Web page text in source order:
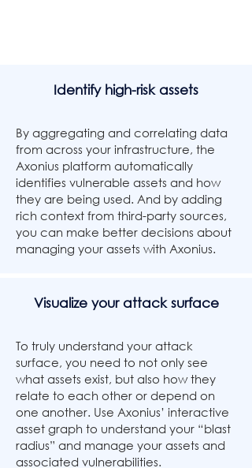
Identify high-risk assets
By aggregating and correlating data
from across your infrastructure, the
Axonius platform automatically
identifies vulnerable assets and how
they are being used. And by adding
rich context from third-party sources,
you can make better decisions about
managing your assets with Axonius.
Visualize your attack surface
To truly understand your attack
surface, you need to not only see
what assets exist, but also how they
relate to each other or depend on
one another. Use Axonius’ interactive
asset graph to understand your “blast
radius” and manage your assets and
associated vulnerabilities.